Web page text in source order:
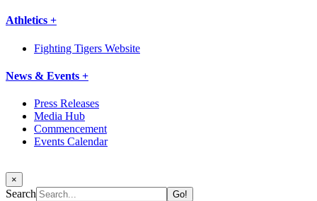
Athletics +
Fighting Tigers Website
News & Events +
Press Releases
Media Hub
Commencement
Events Calendar
×
Search